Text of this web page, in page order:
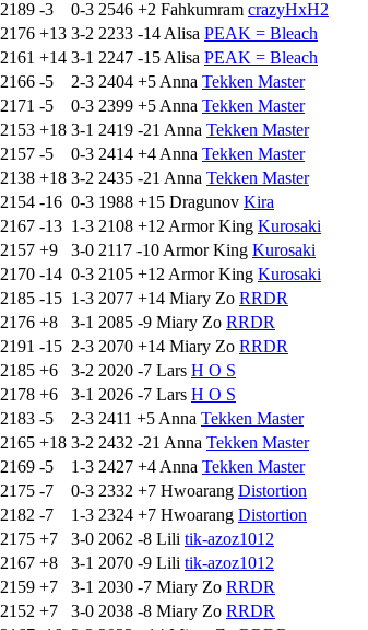
2189 -3 0-3 2546 +2 Fahkumram crazyHxH2
2176 +13 3-2 2233 -14 Alisa PEAK = Bleach
2161 +14 3-1 2247 -15 Alisa PEAK = Bleach
2166 -5 2-3 2404 +5 Anna Tekken Master
2171 -5 0-3 2399 +5 Anna Tekken Master
2153 +18 3-1 2419 -21 Anna Tekken Master
2157 -5 0-3 2414 +4 Anna Tekken Master
2138 +18 3-2 2435 -21 Anna Tekken Master
2154 -16 0-3 1988 +15 Dragunov Kira
2167 -13 1-3 2108 +12 Armor King Kurosaki
2157 +9 3-0 2117 -10 Armor King Kurosaki
2170 -14 0-3 2105 +12 Armor King Kurosaki
2185 -15 1-3 2077 +14 Miary Zo RRDR
2176 +8 3-1 2085 -9 Miary Zo RRDR
2191 -15 2-3 2070 +14 Miary Zo RRDR
2185 +6 3-2 2020 -7 Lars H O S
2178 +6 3-1 2026 -7 Lars H O S
2183 -5 2-3 2411 +5 Anna Tekken Master
2165 +18 3-2 2432 -21 Anna Tekken Master
2169 -5 1-3 2427 +4 Anna Tekken Master
2175 -7 0-3 2332 +7 Hwoarang Distortion
2182 -7 1-3 2324 +7 Hwoarang Distortion
2175 +7 3-0 2062 -8 Lili tik-azoz1012
2167 +8 3-1 2070 -9 Lili tik-azoz1012
2159 +7 3-1 2030 -7 Miary Zo RRDR
2152 +7 3-0 2038 -8 Miary Zo RRDR